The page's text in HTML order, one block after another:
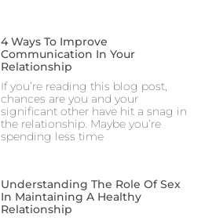
4 Ways To Improve
Communication In Your
Relationship
If you’re reading this blog post,
chances are you and your
significant other have hit a snag in
the relationship. Maybe you’re
spending less time
Understanding The Role Of Sex
In Maintaining A Healthy
Relationship